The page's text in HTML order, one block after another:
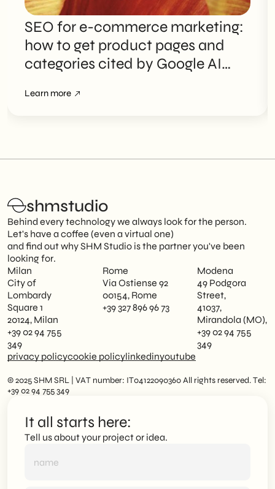
SEO for e-commerce marketing:
how to get product pages and
categories cited by Google AI
Learn more
shmstudio
Behind every technology we always look for the person.
Let's have a coffee (even a virtual one)
and find out why SHM Studio is the partner you've been
looking for.
Milan
City of
Lombardy
Square 1
20124, Milan
+39 02 94 755
349
Rome
Via Ostiense 92
00154, Rome
+39 327 896 96 73
Modena
49 Podgora
Street,
41037,
Mirandola (MO),
+39 02 94 755
349
privacy policycookie policylinkedinyoutube
© 2025 SHM SRL | VAT number: IT04122090360 All rights reserved. Tel:
+39 02 94 755 349
It all starts here:
Tell us about your project or idea.